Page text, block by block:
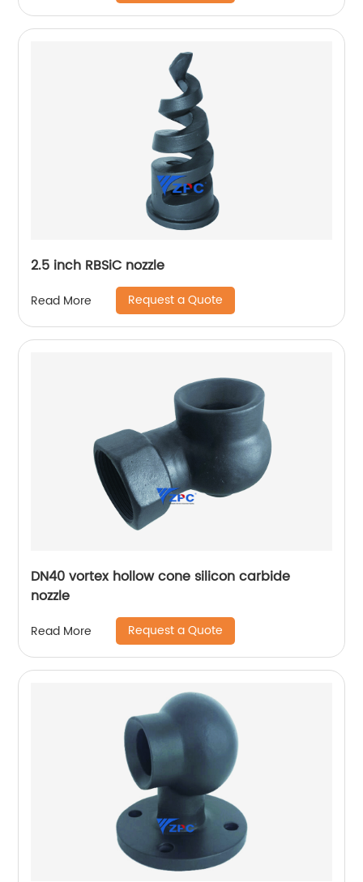
2.5 inch RBSiC nozzle
Read More Request a Quote
DN40 vortex hollow cone silicon carbide
nozzle
Read More Request a Quote